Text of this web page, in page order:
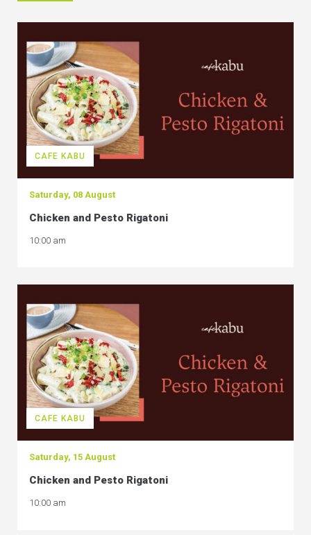
CAFE KABU
Saturday, 08 August
Chicken and Pesto Rigatoni
10:00 am
CAFE KABU
Saturday, 15 August
Chicken and Pesto Rigatoni
10:00 am